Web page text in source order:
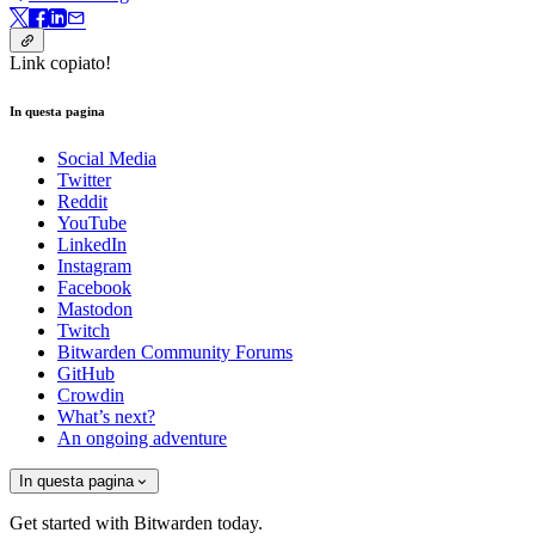
Link copiato!
In questa pagina
Social Media
Twitter
Reddit
YouTube
LinkedIn
Instagram
Facebook
Mastodon
Twitch
Bitwarden Community Forums
GitHub
Crowdin
What’s next?
An ongoing adventure
In questa pagina
Get started with Bitwarden today.